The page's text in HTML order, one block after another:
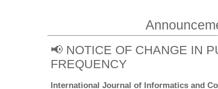
📢 NOTICE OF CHANGE IN
FREQUENCY
International Journal of Informatics and